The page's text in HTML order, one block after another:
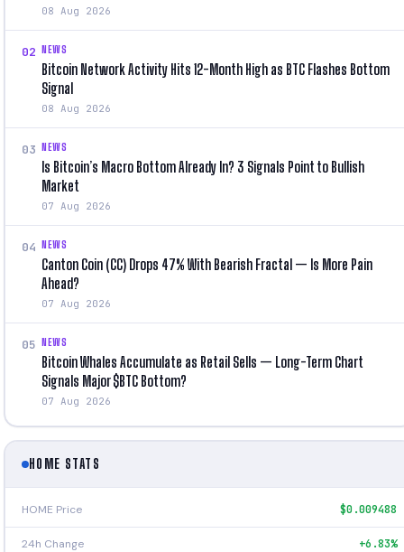
08 Aug 2026
02 NEWS
Bitcoin Network Activity Hits 12-Month High as BTC Flashes Bottom
Signal
08 Aug 2026
03 NEWS
Is Bitcoin’s Macro Bottom Already In? 3 Signals Point to Bullish
Market
07 Aug 2026
04 NEWS
Canton Coin (CC) Drops 47% With Bearish Fractal — Is More Pain
Ahead?
07 Aug 2026
05 NEWS
Bitcoin Whales Accumulate as Retail Sells — Long-Term Chart
Signals Major $BTC Bottom?
07 Aug 2026
HOME STATS
HOME Price $0.009488
24h Change +6.83%